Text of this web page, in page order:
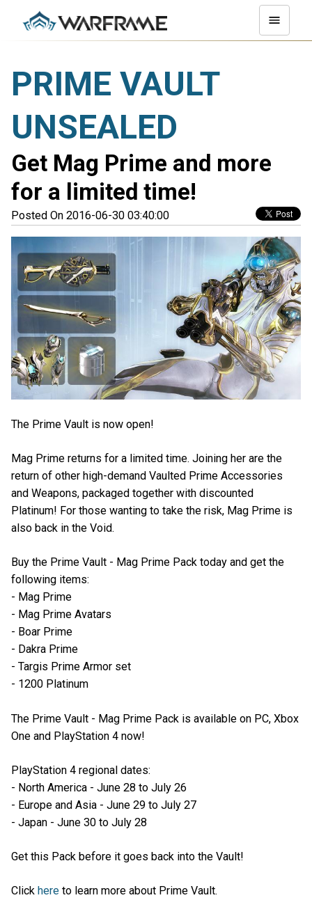
PRIME VAULT
UNSEALED
Get Mag Prime and more
for a limited time!
Posted On 2016-06-30 03:40:00
The Prime Vault is now open!
Mag Prime returns for a limited time. Joining her are the
return of other high-demand Vaulted Prime Accessories
and Weapons, packaged together with discounted
Platinum! For those wanting to take the risk, Mag Prime is
also back in the Void.
Buy the Prime Vault - Mag Prime Pack today and get the
following items:
- Mag Prime
- Mag Prime Avatars
- Boar Prime
- Dakra Prime
- Targis Prime Armor set
- 1200 Platinum
The Prime Vault - Mag Prime Pack is available on PC, Xbox
One and PlayStation 4 now!
PlayStation 4 regional dates:
- North America - June 28 to July 26
- Europe and Asia - June 29 to July 27
- Japan - June 30 to July 28
Get this Pack before it goes back into the Vault!
Click here to learn more about Prime Vault.